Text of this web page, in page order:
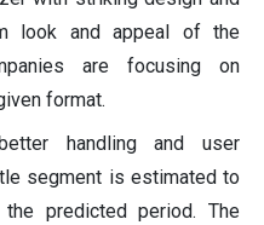
look and appeal of the
are focusing on
format.
handling and user
segment is estimated to
predicted period. The